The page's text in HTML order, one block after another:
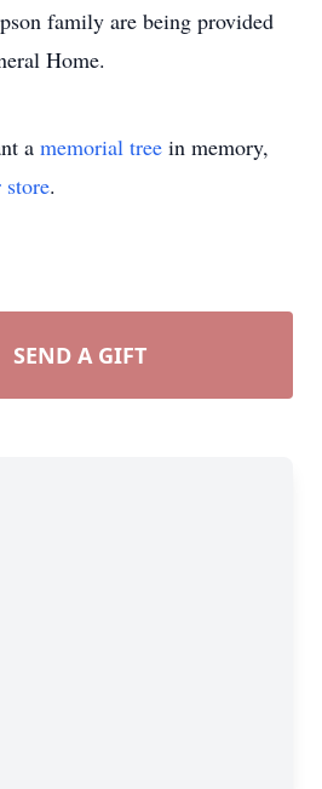
family are being provided
Home.
a memorial tree in memory,
store.
SEND A GIFT